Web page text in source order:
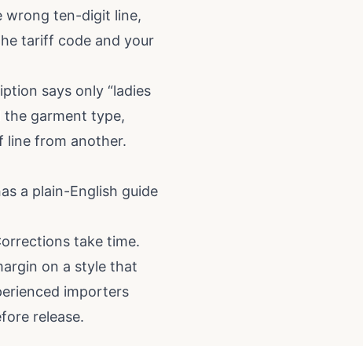
wrong ten-digit line,
tariff code and your
says only “ladies
the garment type,
line from another.
a plain-English guide
take time.
on a style that
importers
release.